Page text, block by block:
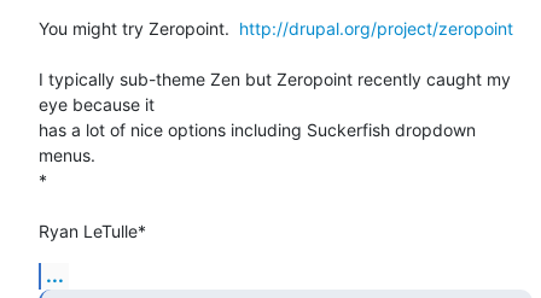
You might try Zeropoint. http://drupal.org/project/zeropoint
I typically sub-theme Zen but Zeropoint recently caught my
eye because it
has a lot of nice options including Suckerfish dropdown
menus.
*
Ryan LeTulle*
...